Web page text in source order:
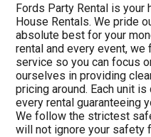
Fords Party Rental is your
House Rentals. We pride
absolute best for your
rental and every event,
service so you can focus
ourselves in providing
pricing around. Each unit
every rental guaranteeing
We follow the strictest
will not ignore your safety